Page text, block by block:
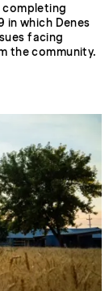
completing
in which Denes
facing
the community.